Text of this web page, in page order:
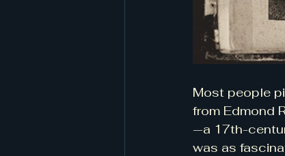
Most people
from Edmond
—a 17th-
was as